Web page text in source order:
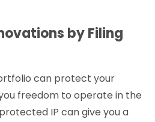
by Filing
can protect your
freedom to operate in the
IP can give you a